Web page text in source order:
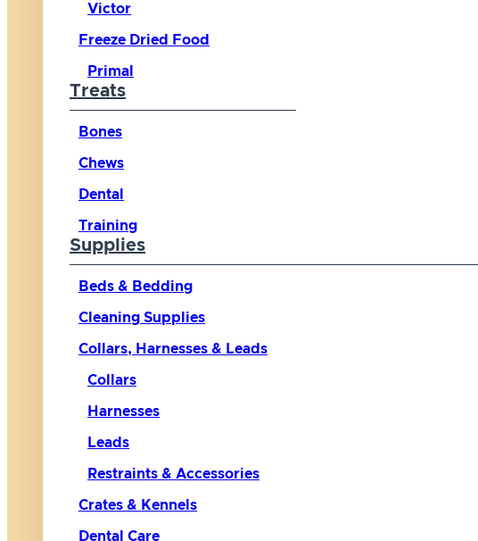
Victor
Freeze Dried Food
Primal
Treats
Bones
Chews
Dental
Training
Supplies
Beds & Bedding
Cleaning Supplies
Collars, Harnesses & Leads
Collars
Harnesses
Leads
Restraints & Accessories
Crates & Kennels
Dental Care